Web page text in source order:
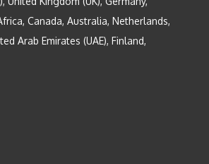
Canada, Australia, Netherlands,
Arab Emirates (UAE), Finland,